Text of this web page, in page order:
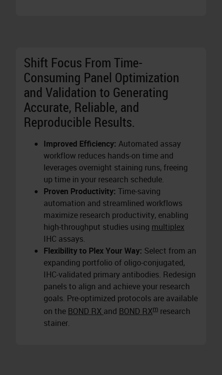
Shift Focus From Time-
Consuming Panel Optimization
and Validation to Generating
Accurate, Reliable, and
Reproducible Results.
Improved Efficiency: Automated assay
workflow reduces hands-on time and
leverages overnight staining runs, freeing
up time in your research schedule.
Proven Productivity: Time-saving
automation and streamlined workflows
maximize research productivity, enabling
high-throughput studies using multiplex
IHC assays.
Flexibility to Plex Your Way: Select from an
expanding portfolio of oligo-conjugated,
IHC-validated primary antibodies. Redesign
panels to align and achieve your research
goals. Pre-optimized protocols are available
on the BOND RX and BOND RXm research
stainer.